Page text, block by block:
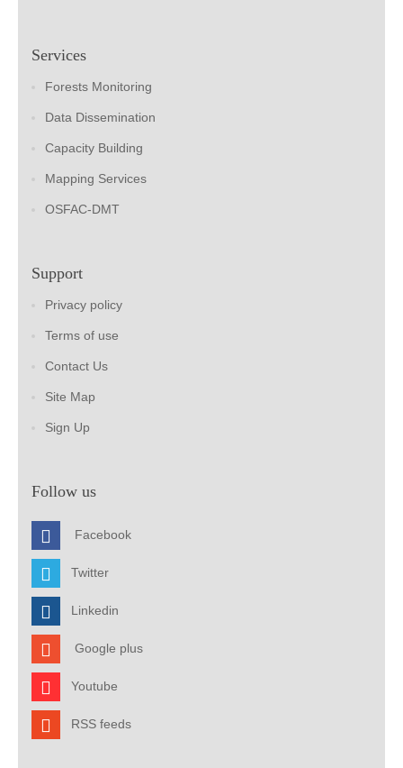
Services
Forests Monitoring
Data Dissemination
Capacity Building
Mapping Services
OSFAC-DMT
Support
Privacy policy
Terms of use
Contact Us
Site Map
Sign Up
Follow us
Facebook
Twitter
Linkedin
Google plus
Youtube
RSS feeds